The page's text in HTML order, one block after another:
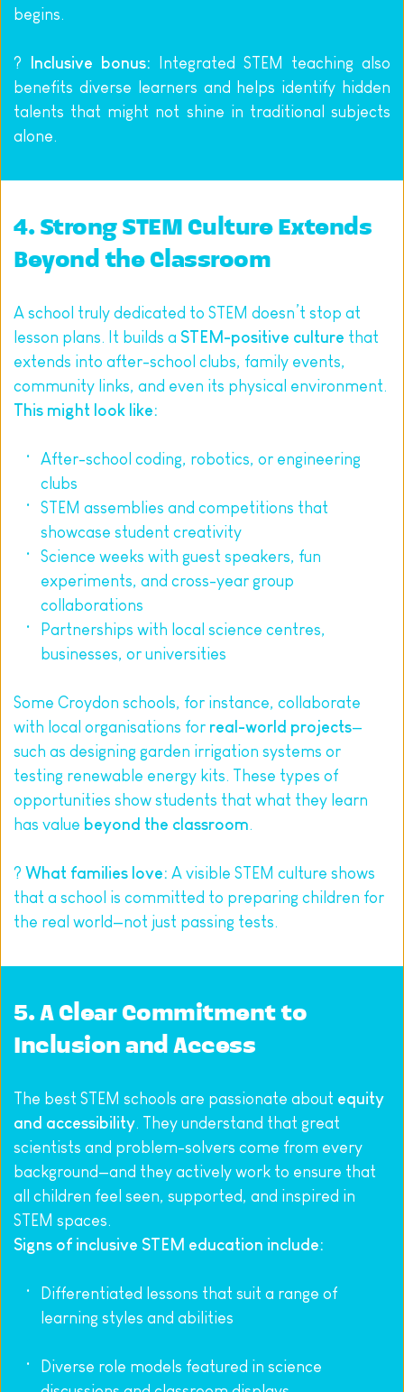
begins.
? Inclusive bonus: Integrated STEM teaching also
benefits diverse learners and helps identify hidden
talents that might not shine in traditional subjects
alone.
4. Strong STEM Culture Extends
Beyond the Classroom
A school truly dedicated to STEM doesn’t stop at
lesson plans. It builds a STEM-positive culture that
extends into after-school clubs, family events,
community links, and even its physical environment.
This might look like:
After-school coding, robotics, or engineering
clubs
STEM assemblies and competitions that
showcase student creativity
Science weeks with guest speakers, fun
experiments, and cross-year group
collaborations
Partnerships with local science centres,
businesses, or universities
Some Croydon schools, for instance, collaborate
with local organisations for real-world projects—
such as designing garden irrigation systems or
testing renewable energy kits. These types of
opportunities show students that what they learn
has value beyond the classroom.
? What families love: A visible STEM culture shows
that a school is committed to preparing children for
the real world—not just passing tests.
5. A Clear Commitment to
Inclusion and Access
The best STEM schools are passionate about equity
and accessibility. They understand that great
scientists and problem-solvers come from every
background—and they actively work to ensure that
all children feel seen, supported, and inspired in
STEM spaces.
Signs of inclusive STEM education include:
Differentiated lessons that suit a range of
learning styles and abilities
Diverse role models featured in science